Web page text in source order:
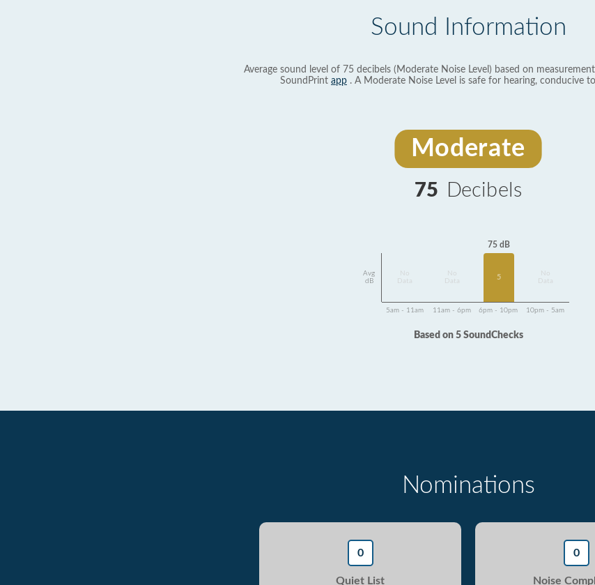
Sound Information
Average sound level of 75 decibels (Moderate Noise Level) based on
SoundPrint app . A Moderate Noise Level is safe for hearing, conducive
Moderate
75 Decibels
Avg
dB
Data
Data
75 dB
5
Data
5am - 11am 11am - 6pm 6pm - 10pm 10pm - 5am
Based on 5 SoundChecks
Nominations
0
Quiet List
0
Noise